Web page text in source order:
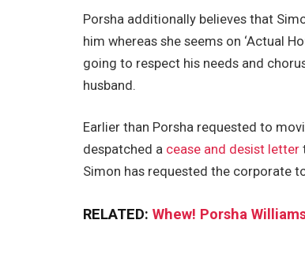
Porsha additionally believes that
him whereas she seems on ‘Actual
going to respect his needs and
husband.
Earlier than Porsha requested to
despatched a cease and desist letter
Simon has requested the corporate
RELATED:Whew! Porsha